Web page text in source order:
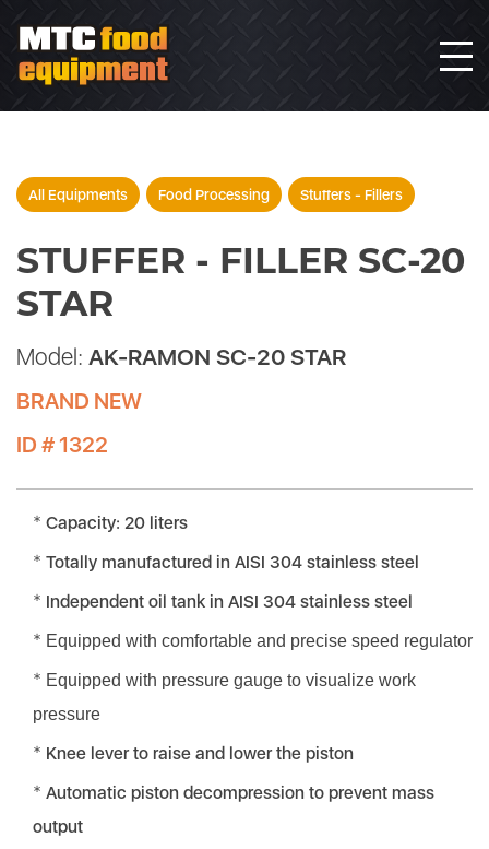
All Equipments Food Processing Stuffers - Fillers
STUFFER - FILLER SC-20
STAR
Model: AK-RAMON SC-20 STAR
BRAND NEW
ID # 1322
Capacity: 20 liters
Totally manufactured in AISI 304 stainless steel
Independent oil tank in AISI 304 stainless steel
Equipped with comfortable and precise speed regulator
Equipped with pressure gauge to visualize work
pressure
Knee lever to raise and lower the piston
Automatic piston decompression to prevent mass
output